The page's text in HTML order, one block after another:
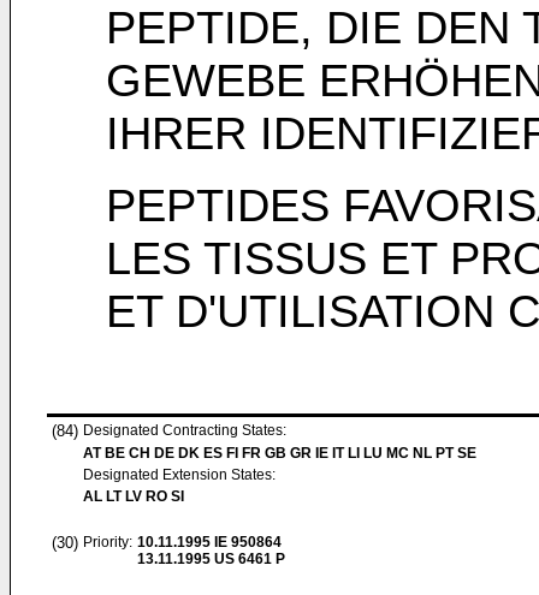
PEPTIDE, DIE DEN
GEWEBE
IHRER
PEPTIDES
LES TISSUS ET
ET D'UTILISATION
(84) Designated Contracting States:
AT BE CH DE DK ES FI FR GB GR IE IT LI LU MC NL PT SE
Designated Extension States:
AL LT LV RO SI
(30) Priority: 10.11.1995 IE 950864
13.11.1995 US 6461 P